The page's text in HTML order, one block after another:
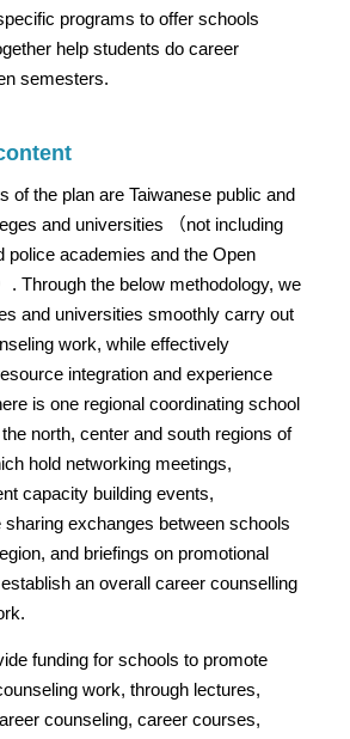
programs to offer schools
help students do career
semesters.
of the plan are Taiwanese public and
and universities （not including
police academies and the Open
. Through the below methodology, we
and universities smoothly carry out
work, while effectively
integration and experience
is one regional coordinating school
north, center and south regions of
hold networking meetings,
capacity building events,
sharing exchanges between schools
and briefings on promotional
an overall career counselling
funding for schools to promote
work, through lectures,
counseling, career courses,